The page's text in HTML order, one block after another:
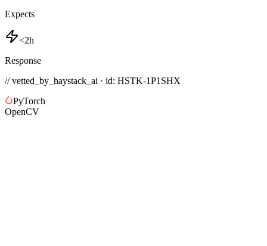
Expects
<2h
Response
// vetted_by_haystack_ai · id: HSTK-1P1SHX
PyTorch
OpenCV